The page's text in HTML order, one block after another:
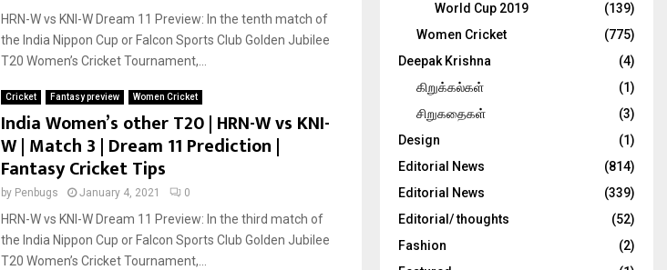
HRN-W vs KNI-W Dream 11 Preview: In the tenth match of
the India Nippon Cup or Falcon Sports Club Golden Jubilee
T20 Women’s Cricket Tournament,...
Cricket Fantasy preview Women Cricket
India Women’s other T20 | HRN-W vs KNI-
W | Match 3 | Dream 11 Prediction |
Fantasy Cricket Tips
by Penbugs January 4, 2021 0
HRN-W vs KNI-W Dream 11 Preview: In the third match of
the India Nippon Cup or Falcon Sports Club Golden Jubilee
T20 Women’s Cricket Tournament,...
World Cup 2019
(139)
Women Cricket
(775)
Deepak Krishna
(4)
கிறுக்கல்கள்
(1)
சிறுகதைகள்
(3)
Design
(1)
Editorial News
(814)
Editorial News
(339)
Editorial/ thoughts
(52)
Fashion
(2)